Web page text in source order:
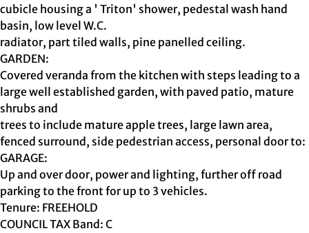
cubicle housing a ' Triton' shower, pedestal wash hand
basin, low level W.C.
radiator, part tiled walls, pine panelled ceiling.
GARDEN:
Covered veranda from the kitchen with steps leading to a
large well established garden, with paved patio, mature
shrubs and
trees to include mature apple trees, large lawn area,
fenced surround, side pedestrian access, personal door to:
GARAGE:
Up and over door, power and lighting, further off road
parking to the front for up to 3 vehicles.
Tenure: FREEHOLD
COUNCIL TAX Band: C